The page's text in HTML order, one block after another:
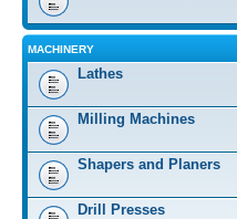
MACHINERY
Lathes
Milling Machines
Shapers and Planers
Drill Presses